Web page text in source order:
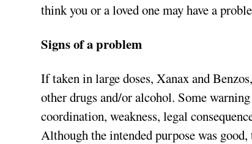
think you or a loved one may have a
Signs of a problem
If taken in large doses, Xanax and
other drugs and/or alcohol. Some
coordination, weakness, legal
Although the intended purpose was